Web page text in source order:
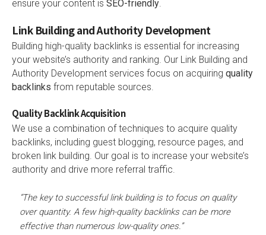
ensure your content is SEO-friendly
Link Building and Authority Development
Building high-quality backlinks is essential for increasing
your website’s authority and ranking. Our Link Building and
Authority Development services focus on acquiring quality
backlinks from reputable sources.
Quality Backlink Acquisition
We use a combination of techniques to acquire quality
backlinks, including guest blogging, resource pages, and
broken link building. Our goal is to increase your website’s
authority and drive more referral traffic.
“The key to successful link building is to focus on quality
over quantity. A few high-quality backlinks can be more
effective than numerous low-quality ones.”